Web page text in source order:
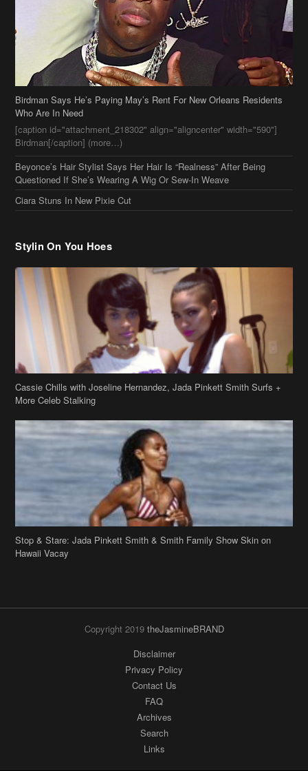
[caption id="attachment_218302" align="aligncenter" width="590"]
Birdman[/caption] (more…)
Beyonce’s Hair Stylist Says Her Hair Is “Realness” After Being
Questioned If She’s Wearing A Wig Or Sew-In Weave
Ciara Stuns In New Pixie Cut
Stylin On You Hoes
Cassie Chills with Joseline Hernandez, Jada Pinkett Smith Surfs +
More Celeb Stalking
Stop & Stare: Jada Pinkett Smith & Smith Family Show Skin on
Hawaii Vacay
Copyright 2019theJasmineBRAND
Disclaimer
Archives
Links